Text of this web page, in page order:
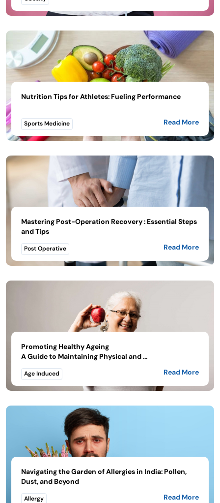
Nutrition Tips for Athletes: Fueling Performance
Sports Medicine Read More
Mastering Post-Operation Recovery : Essential Steps
and Tips
Post Operative Read More
Promoting Healthy Ageing
A Guide to Maintaining Physical and ...
Age Induced Read More
Navigating the Garden of Allergies in India: Pollen,
Dust, and Beyond
Allergy Read More